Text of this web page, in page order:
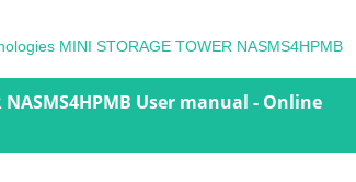
MINI STORAGE TOWER NASMS4HPMB
NASMS4HPMB User manual - Online